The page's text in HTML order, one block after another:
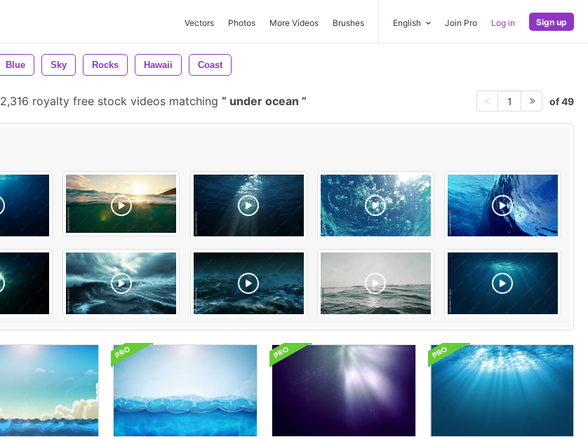
Vectors Photos More Videos Brushes English Join Pro Log in Sign up
Blue Sky Rocks Hawaii Coast
2,316 royalty free stock videos matching under ocean 1 of 49